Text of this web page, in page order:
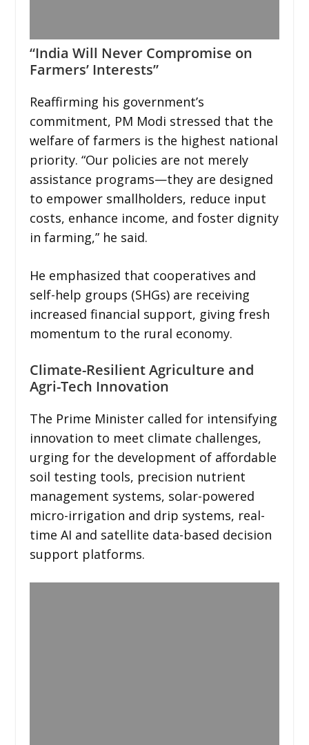
“India Will Never Compromise on
Farmers’ Interests”
Reaffirming his government’s
commitment, PM Modi stressed that the
welfare of farmers is the highest national
priority. “Our policies are not merely
assistance programs—they are designed
to empower smallholders, reduce input
costs, enhance income, and foster dignity
in farming,” he said.
He emphasized that cooperatives and
self-help groups (SHGs) are receiving
increased financial support, giving fresh
momentum to the rural economy.
Climate-Resilient Agriculture and
Agri-Tech Innovation
The Prime Minister called for intensifying
innovation to meet climate challenges,
urging for the development of affordable
soil testing tools, precision nutrient
management systems, solar-powered
micro-irrigation and drip systems, real-
time AI and satellite data-based decision
support platforms.